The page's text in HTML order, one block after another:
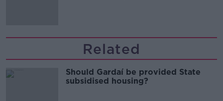
Related
Should Gardaí be provided State
subsidised housing?